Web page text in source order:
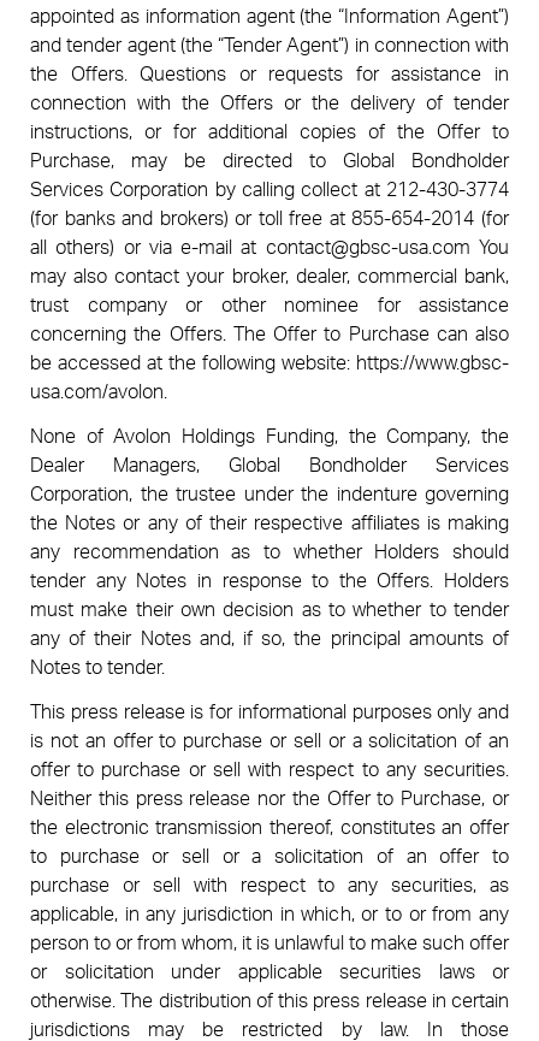
appointed as information agent (the “Information Agent”)
and tender agent (the “Tender Agent”) in connection with
the Offers. Questions or requests for assistance in
connection with the Offers or the delivery of tender
instructions, or for additional copies of the Offer to
Purchase, may be directed to Global Bondholder
Services Corporation by calling collect at 212-430-3774
(for banks and brokers) or toll free at 855-654-2014 (for
all others) or via e-mail at contact@gbsc-usa.com You
may also contact your broker, dealer, commercial bank,
trust company or other nominee for assistance
concerning the Offers. The Offer to Purchase can also
be accessed at the following website: https://www.gbsc-
usa.com/avolon.
None of Avolon Holdings Funding, the Company, the
Dealer Managers, Global Bondholder Services
Corporation, the trustee under the indenture governing
the Notes or any of their respective affiliates is making
any recommendation as to whether Holders should
tender any Notes in response to the Offers. Holders
must make their own decision as to whether to tender
any of their Notes and, if so, the principal amounts of
Notes to tender.
This press release is for informational purposes only and
is not an offer to purchase or sell or a solicitation of an
offer to purchase or sell with respect to any securities.
Neither this press release nor the Offer to Purchase, or
the electronic transmission thereof, constitutes an offer
to purchase or sell or a solicitation of an offer to
purchase or sell with respect to any securities, as
applicable, in any jurisdiction in which, or to or from any
person to or from whom, it is unlawful to make such offer
or solicitation under applicable securities laws or
otherwise. The distribution of this press release in certain
jurisdictions may be restricted by law. In those